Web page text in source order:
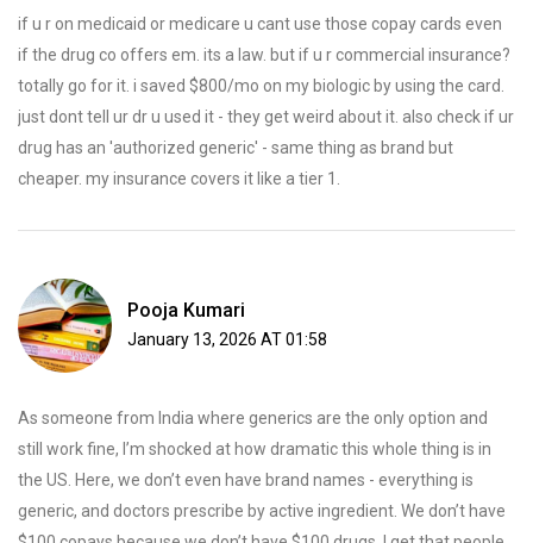
if u r on medicaid or medicare u cant use those copay cards even
if the drug co offers em. its a law. but if u r commercial insurance?
totally go for it. i saved $800/mo on my biologic by using the card.
just dont tell ur dr u used it - they get weird about it. also check if ur
drug has an 'authorized generic' - same thing as brand but
cheaper. my insurance covers it like a tier 1.
Pooja Kumari
January 13, 2026 AT 01:58
As someone from India where generics are the only option and
still work fine, I’m shocked at how dramatic this whole thing is in
the US. Here, we don’t even have brand names - everything is
generic, and doctors prescribe by active ingredient. We don’t have